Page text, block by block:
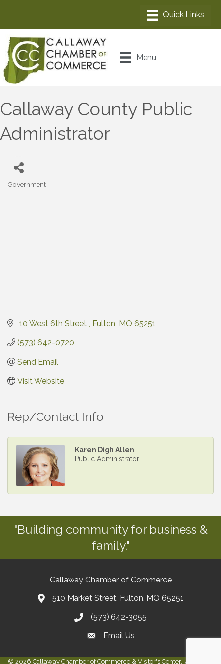
Menu
Callaway County Public
Administrator
Government
10 West 6th Street Fulton MO 65251
(573) 642-0720
Send Email
Visit Website
Rep/Contact Info
Karen Digh Allen
Public Administrator
"Building community for business &
family."
Callaway Chamber of Commerce
510 Market Street, Fulton, MO 65251
(573) 642-3055
Email Us
© 2026 Callaway Chamber of Commerce & Visitor's Center. All Rights